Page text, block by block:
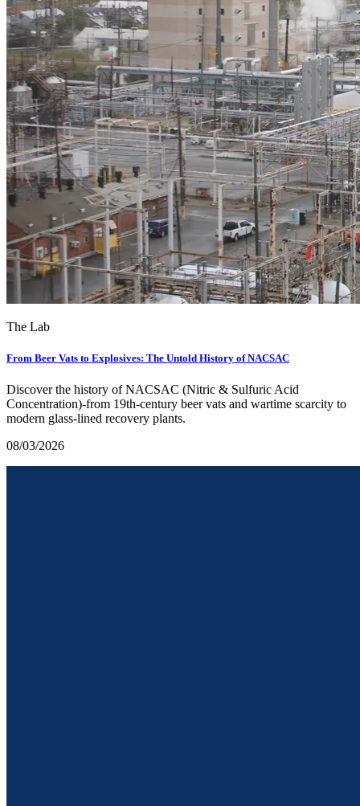
The Lab
From Beer Vats to Explosives: The Untold History of NACSAC
Discover the history of NACSAC (Nitric & Sulfuric Acid
Concentration)-from 19th-century beer vats and wartime scarcity to
modern glass-lined recovery plants.
08/03/2026